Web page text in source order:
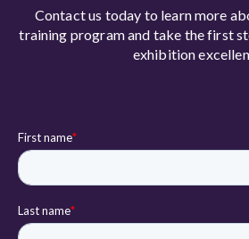
Contact us today to learn more
training program and take the first
exhibition